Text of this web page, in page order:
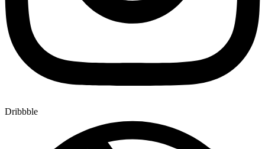
Dribbble